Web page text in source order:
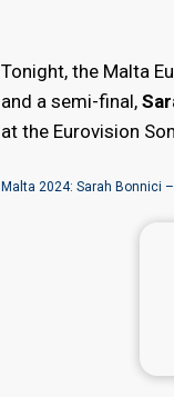
Tonight, the Malta
and a semi-final,
at the Eurovision
Malta 2024: Sarah Bonnici –